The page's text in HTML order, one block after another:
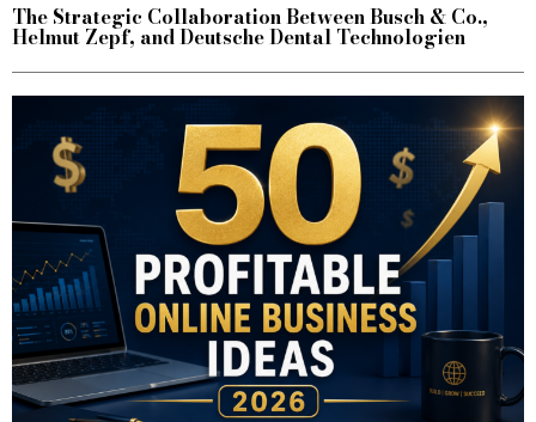
The Strategic Collaboration Between Busch & Co.,
Helmut Zepf, and Deutsche Dental Technologien